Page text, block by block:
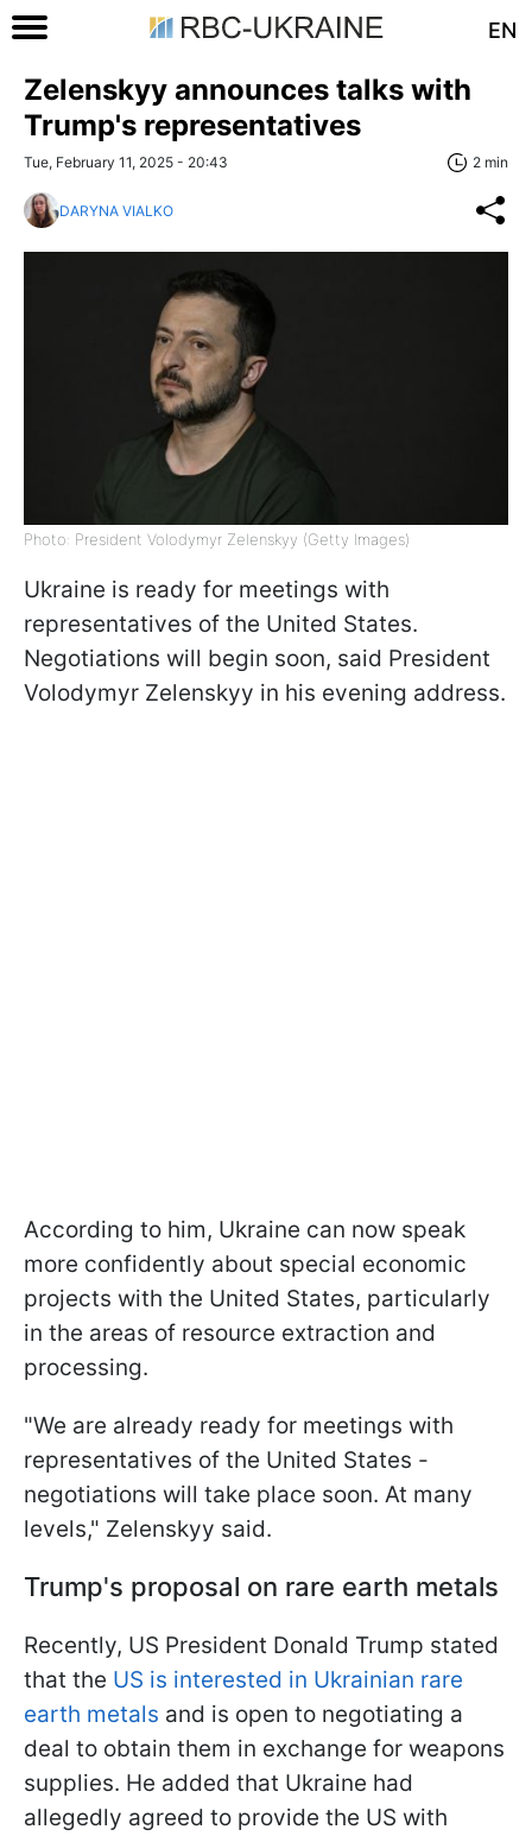
EN
Zelenskyy announces talks with
Trump's representatives
Tue, February 11, 2025 - 20:43 2 min
DARYNA VIALKO
Photo: President Volodymyr Zelenskyy (Getty Images)
Ukraine is ready for meetings with
representatives of the United States.
Negotiations will begin soon, said President
Volodymyr Zelenskyy in his evening address.
According to him, Ukraine can now speak
more confidently about special economic
projects with the United States, particularly
in the areas of resource extraction and
processing.
"We are already ready for meetings with
representatives of the United States -
negotiations will take place soon. At many
levels," Zelenskyy said.
Trump's proposal on rare earth metals
Recently, US President Donald Trump stated
that the US is interested in Ukrainian rare
earth metals and is open to negotiating a
deal to obtain them in exchange for weapons
supplies. He added that Ukraine had
allegedly agreed to provide the US with